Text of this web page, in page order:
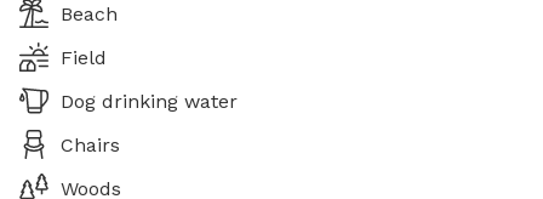
Beach
Field
Dog drinking water
Chairs
Woods